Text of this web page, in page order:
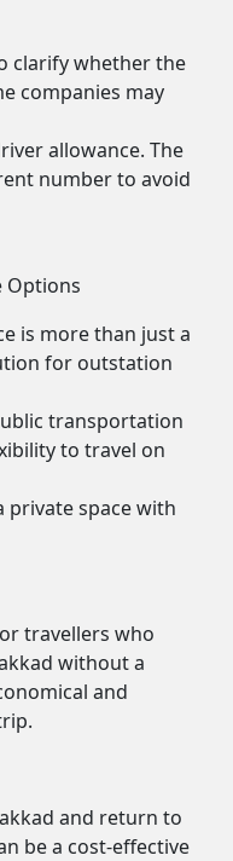
clarify whether the
companies may
allowance. The
number to avoid
Options
is more than just a
for outstation
transportation
to travel on
private space with
travellers who
without a
and
and return to
be a cost-effective